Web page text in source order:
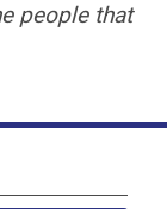
people that